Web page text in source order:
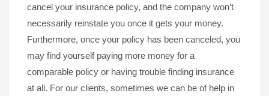
cancel your insurance policy, and the company won’t
necessarily reinstate you once it gets your money.
Furthermore, once your policy has been canceled, you
may find yourself paying more money for a
comparable policy or having trouble finding insurance
at all. For our clients, sometimes we can be of help in